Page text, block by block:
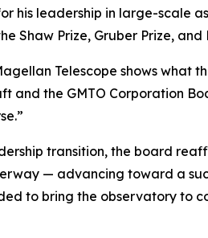
his leadership in large-scale
Shaw Prize, Gruber Prize,
Telescope shows what
and the GMTO Corporation
transition, the board
— advancing toward a
to bring the observatory to